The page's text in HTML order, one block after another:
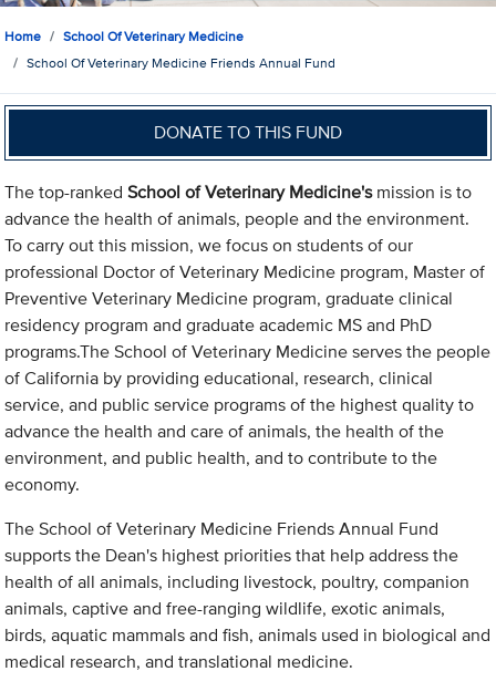
Home
School Of Veterinary Medicine
School Of Veterinary Medicine Friends Annual Fund
DONATE TO THIS FUND
The top-rankedSchool of Veterinary Medicine'smission is to
advance the health of animals, people and the environment.
To carry out this mission, we focus on students of our
professional Doctor of Veterinary Medicine program, Master of
Preventive Veterinary Medicine program, graduate clinical
residency program and graduate academic MS and PhD
programs.The School of Veterinary Medicine serves the people
of California by providing educational, research, clinical
service, and public service programs of the highest quality to
advance the health and care of animals, the health of the
environment, and public health, and to contribute to the
economy.
The School of Veterinary Medicine Friends Annual Fund
supports the Dean's highest priorities that help address the
health of all animals, including livestock, poultry, companion
animals, captive and free-ranging wildlife, exotic animals,
birds, aquatic mammals and fish, animals used in biological and
medical research, and translational medicine.